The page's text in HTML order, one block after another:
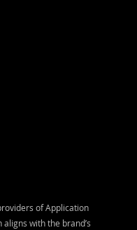
of Application
with the brand’s